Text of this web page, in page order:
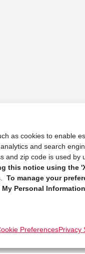
as cookies to enable
and search
and zip code is used
this notice using the
To manage your
My Personal
PreferencesPrivacy